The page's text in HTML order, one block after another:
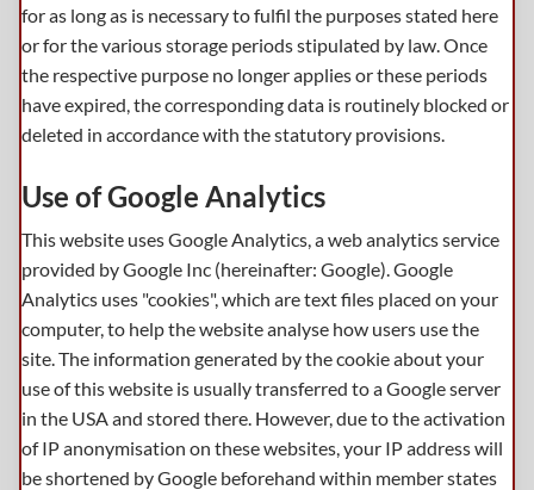
for as long as is necessary to fulfil the purposes stated here
or for the various storage periods stipulated by law. Once
the respective purpose no longer applies or these periods
have expired, the corresponding data is routinely blocked or
deleted in accordance with the statutory provisions.
Use of Google Analytics
This website uses Google Analytics, a web analytics service
provided by Google Inc (hereinafter: Google). Google
Analytics uses "cookies", which are text files placed on your
computer, to help the website analyse how users use the
site. The information generated by the cookie about your
use of this website is usually transferred to a Google server
in the USA and stored there. However, due to the activation
of IP anonymisation on these websites, your IP address will
be shortened by Google beforehand within member states